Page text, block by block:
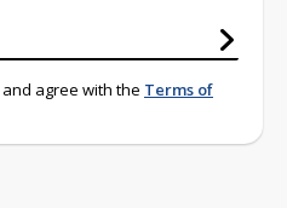
agree with the Terms of